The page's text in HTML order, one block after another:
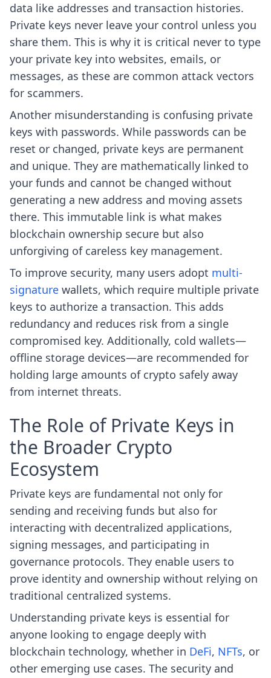
data like addresses and transaction histories.
Private keys never leave your control unless you
share them. This is why it is critical never to type
your private key into websites, emails, or
messages, as these are common attack vectors
for scammers.
Another misunderstanding is confusing private
keys with passwords. While passwords can be
reset or changed, private keys are permanent
and unique. They are mathematically linked to
your funds and cannot be changed without
generating a new address and moving assets
there. This immutable link is what makes
blockchain ownership secure but also
unforgiving of careless key management.
To improve security, many users adopt multi-
signature wallets, which require multiple private
keys to authorize a transaction. This adds
redundancy and reduces risk from a single
compromised key. Additionally, cold wallets—
offline storage devices—are recommended for
holding large amounts of crypto safely away
from internet threats.
The Role of Private Keys in
the Broader Crypto
Ecosystem
Private keys are fundamental not only for
sending and receiving funds but also for
interacting with decentralized applications,
signing messages, and participating in
governance protocols. They enable users to
prove identity and ownership without relying on
traditional centralized systems.
Understanding private keys is essential for
anyone looking to engage deeply with
blockchain technology, whether in DeFi, NFTs, or
other emerging use cases. The security and